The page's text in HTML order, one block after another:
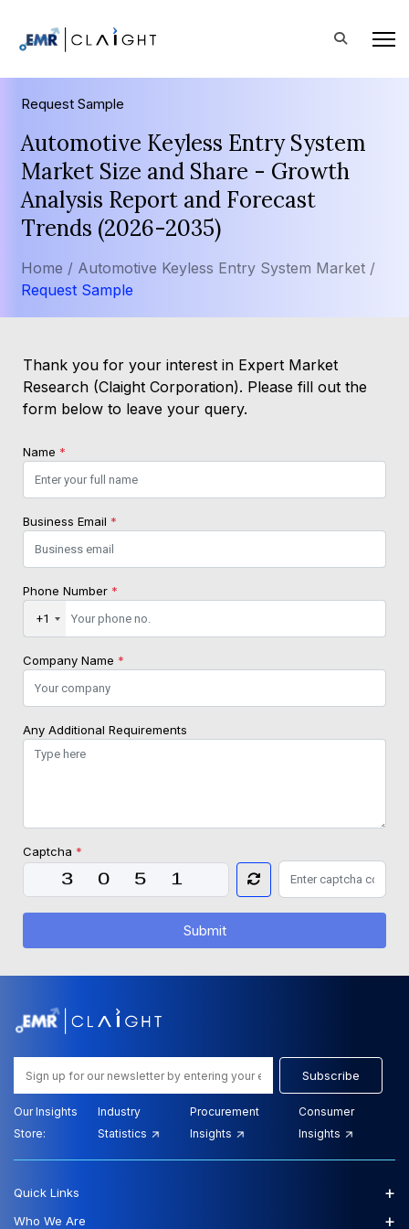
Request Sample
Automotive Keyless Entry System
Market Size and Share - Growth
Analysis Report and Forecast
Trends (2026-2035)
Home / Automotive Keyless Entry System Market /
Request Sample
Thank you for your interest in Expert Market
Research (Claight Corporation). Please fill out the
form below to leave your query.
Name *
Business Email *
Phone Number *
+1
Company Name *
Any Additional Requirements
Captcha *
Submit
Subscribe
Our Insights
Store:
Industry
Statistics
Procurement
Insights
Consumer
Insights
Quick Links +
Who We Are +